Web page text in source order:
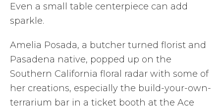
Even a small table centerpiece can add
sparkle.
Amelia Posada, a butcher turned florist and
Pasadena native, popped up on the
Southern California floral radar with some of
her creations, especially the build-your-own-
terrarium bar in a ticket booth at the Ace